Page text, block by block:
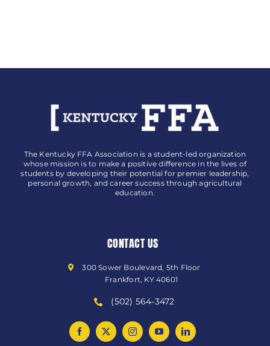
The Kentucky FFA Association is a student-led organization
whose mission is to make a positive difference in the lives of
students by developing their potential for premier leadership,
personal growth, and career success through agricultural
education.
CONTACT US
300 Sower Boulevard, 5th Floor
Frankfort, KY 40601
(502) 564-3472